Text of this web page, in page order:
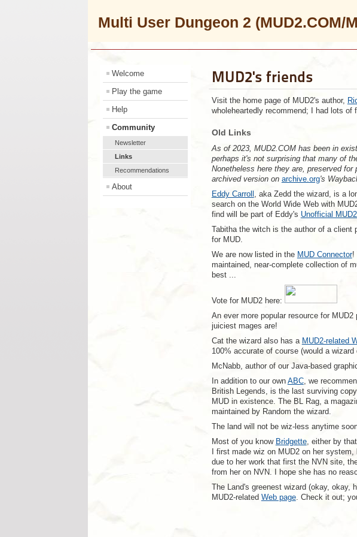
Multi User Dungeon 2 (MUD2.COM/
Welcome
Play the game
Help
Community
Newsletter
Links
Recommendations
About
MUD2's friends
Visit the home page of MUD2's author,
wholeheartedly recommend; I had lots of
Old Links
As of 2023, MUD2.COM has been in
perhaps it's not surprising that many of
Nonetheless here they are, preserved
archived version on archive.org's
Eddy Carroll , aka Zedd the wizard, is a
search on the World Wide Web with
find will be part of Eddy's Unofficial
Tabitha the witch is the author of a client
for MUD.
We are now listed in the MUD Connector!
maintained, near-complete collection of
best ...
Vote for MUD2 here:
An ever more popular resource for MUD2
juiciest mages are!
Cat the wizard also has a MUD2-related
100% accurate of course (would a
McNabb, author of our Java-based
In addition to our own ABC, we
British Legends, is the last surviving
MUD in existence. The BL Rag, a
maintained by Random the wizard.
The land will not be wiz-less anytime
Most of you know Bridgette, either by
I first made wiz on MUD2 on her
due to her work that first the NVN site,
from her on NVN. I hope she has no
The Land's greenest wizard (okay, okay,
MUD2-related Web page. Check it out;